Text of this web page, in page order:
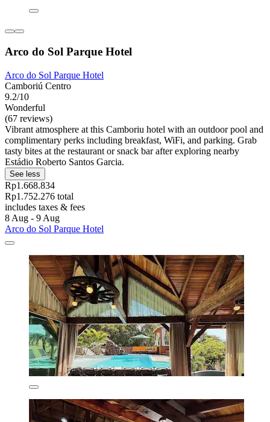
Arco do Sol Parque Hotel
Arco do Sol Parque Hotel
Camboriú Centro
9.2/10
Wonderful
(67 reviews)
Vibrant atmosphere at this Camboriu hotel with an outdoor pool and
complimentary perks including breakfast, WiFi, and parking. Grab
tasty bites at the restaurant or snack bar after exploring nearby
Estádio Roberto Santos Garcia.
See less
Rp1.668.834
Rp1.752.276 total
includes taxes & fees
8 Aug - 9 Aug
Arco do Sol Parque Hotel